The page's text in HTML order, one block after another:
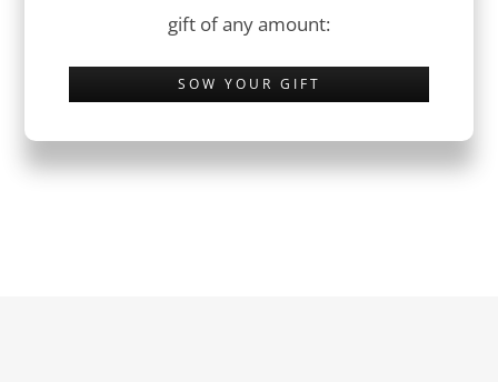
gift of any amount:
SOW YOUR GIFT